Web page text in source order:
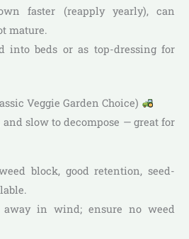
faster (reapply yearly), can
mature.
into beds or as top-dressing for
Veggie Garden Choice)
slow to decompose — great for
block, good retention, seed-
away in wind; ensure no weed